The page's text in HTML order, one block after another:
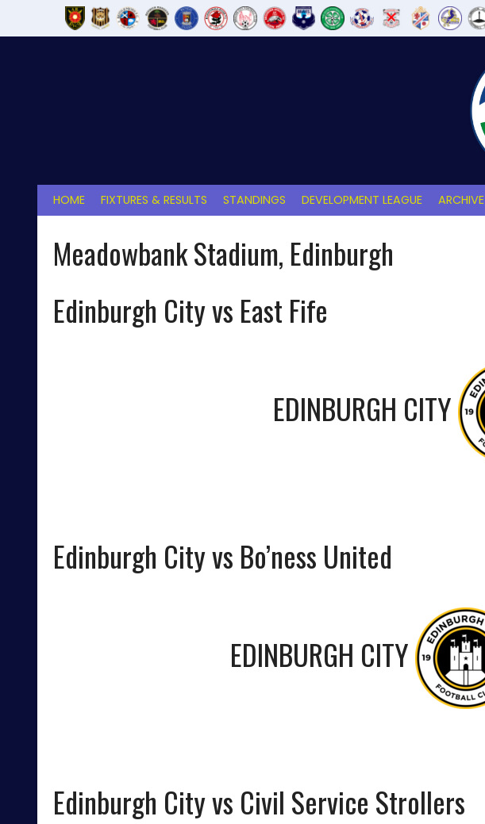
HOME FIXTURES & RESULTS STANDINGS DEVELOPMENT LEAGUE ARCHIVE
Meadowbank Stadium, Edinburgh
Edinburgh City vs East Fife
EDINBURGH CITY
Edinburgh City vs Bo’ness United
EDINBURGH CITY
Edinburgh City vs Civil Service Strollers